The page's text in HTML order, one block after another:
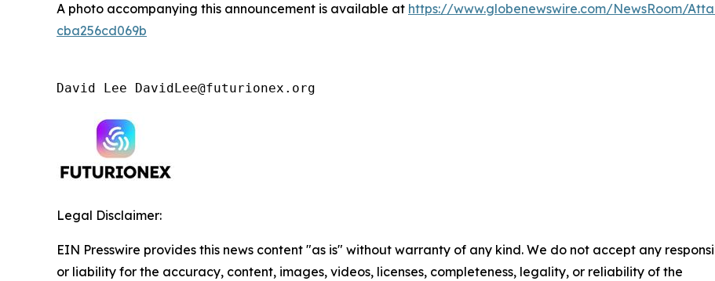
A photo accompanying this announcement is available at https://www.globenewswire.com/NewsRoom/
cba256cd069b
David Lee DavidLee@futurionex.org
Legal Disclaimer:
EIN Presswire provides this news content "as is" without warranty of any kind. We do not accept any
or liability for the accuracy, content, images, videos, licenses, completeness, legality, or reliability of the